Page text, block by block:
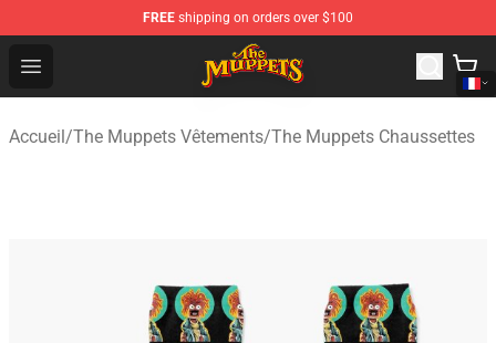
FREE shipping on orders over $100
Open menu
The Muppets Store - Official The Muppets Merchandise
Accueil/The Muppets Vêtements/The Muppets Chaussettes